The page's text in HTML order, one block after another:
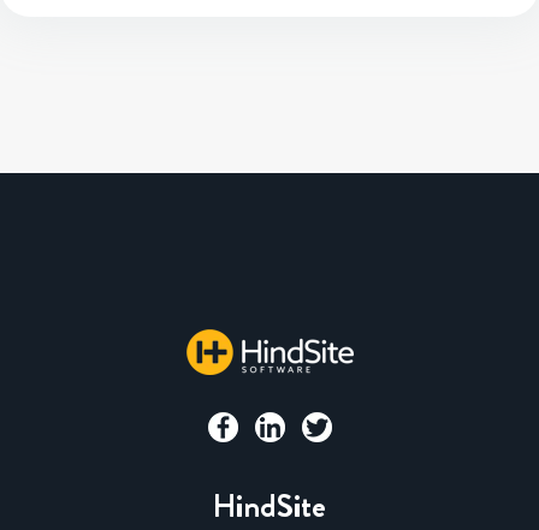
HindSite